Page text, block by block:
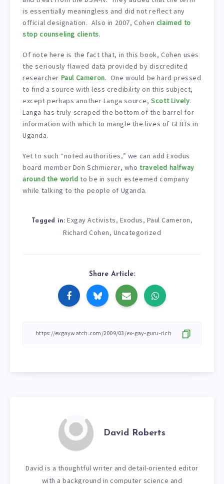
is essentially meaningless and did not reflect any
official designation. Also in 2007, Cohen claimed to
stop counseling clients.
Of note here is the fact that, in this book, Cohen uses
the seriously flawed data provided by discredited
researcher Paul Cameron. One would be hard pressed
to find a source with less credibility on this subject,
except perhaps another Langa source,Scott Lively.
Langa has truly scraped the bottom of the barrel for
information with which to mangle the lives of GLBTs in
Uganda.
Yet to such “noted authorities,” we can add Exodus
board member Don Schmierer, whotraveled halfway
around the world to be in such esteemed company
while talking to the people of Uganda.
Tagged in: Exgay Activists, Exodus, Paul Cameron,
Richard Cohen, Uncategorized
Share Article:
David Roberts
David is a thoughtful writer and detail-oriented editor
with a background in computer science and